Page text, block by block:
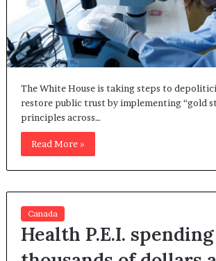
The White House is taking steps to
restore public trust by implementing “gold
principles across…
Read More »
Canada
Health P.E.I. spending